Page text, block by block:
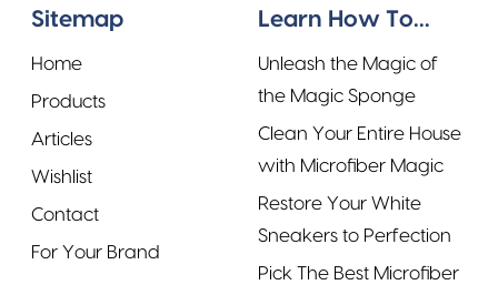
Sitemap
Home
Products
Articles
Wishlist
Contact
For Your Brand
Learn How To...
Unleash the Magic of
the Magic Sponge
Clean Your Entire House
with Microfiber Magic
Restore Your White
Sneakers to Perfection
Pick The Best Microfiber